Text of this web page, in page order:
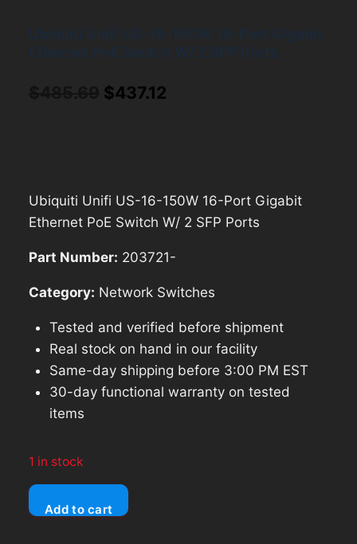
Original
$437.12
Ubiquiti Unifi US-16-150W 16-Port Gigabit
Ethernet PoE Switch W/ 2 SFP Ports
Part Number: 203721-
Category: Network Switches
Tested and verified before shipment
Real stock on hand in our facility
Same-day shipping before 3:00 PM EST
30-day functional warranty on tested
items
1 in stock
Ubiquiti
UnifiAdd to cart